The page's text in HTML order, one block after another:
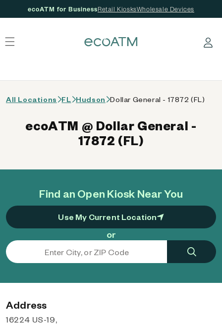
ecoATM for BusinessRetail KiosksWholesale Devices
Log in
All Locations FL Hudson Dollar General - 17872 (FL)
Find an Open Kiosk Near You
Use My Current Location
or
ecoATM @ Dollar General -
17872 (FL)
Address
16224 US-19,